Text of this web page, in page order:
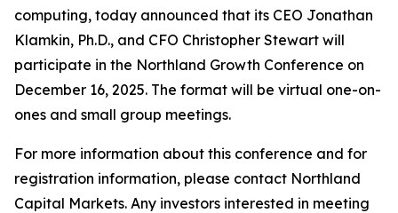
computing, today announced that its CEO Jonathan
Klamkin, Ph.D., and CFO Christopher Stewart will
participate in the Northland Growth Conference on
December 16, 2025. The format will be virtual one-on-
ones and small group meetings.
For more information about this conference and for
registration information, please contact Northland
Capital Markets. Any investors interested in meeting